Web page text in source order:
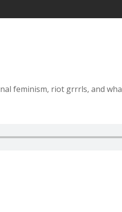
feminism, riot grrrls, and